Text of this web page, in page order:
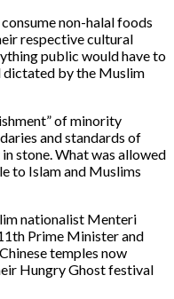
non-halal foods
respective cultural
public would have to
dictated by the Muslim
of minority
and standards of
stone. What was allowed
to Islam and Muslims
nationalist Menteri
Prime Minister and
temples now
Hungry Ghost festival